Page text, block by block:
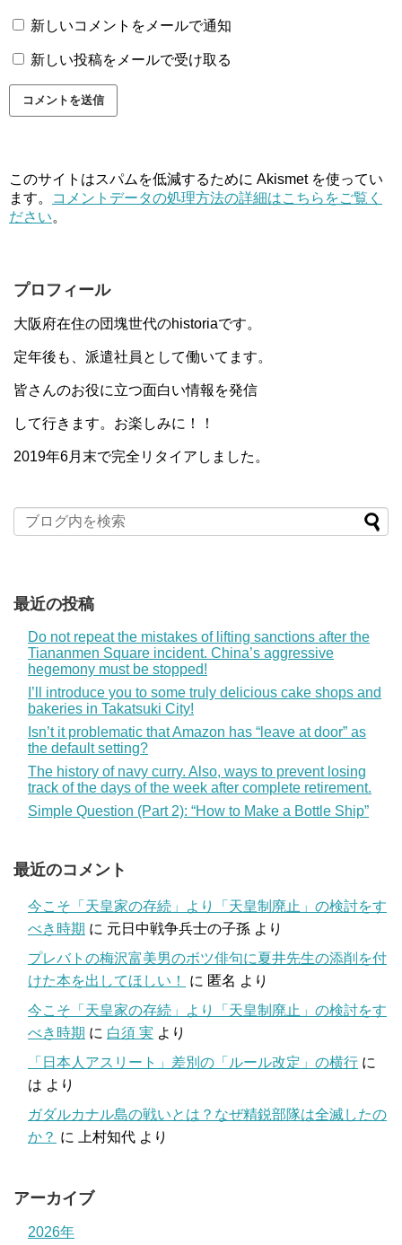
新しいコメントをメールで通知
新しい投稿をメールで受け取る
このサイトはスパムを低減するために Akismet を使ってい
ます。
コメントデータの処理方法の詳細はこちらをご覧く
ださい。
プロフィール
大阪府在住の団塊世代のhistoriaです。
定年後も、派遣社員として働いてます。
皆さんのお役に立つ面白い情報を発信
して行きます。お楽しみに！！
2019年6月末で完全リタイアしました。
最近の投稿
Do not repeat the mistakes of lifting sanctions after the
Tiananmen Square incident. China’s aggressive
hegemony must be stopped!
I’ll introduce you to some truly delicious cake shops and
bakeries in Takatsuki City!
Isn’t it problematic that Amazon has “leave at door” as
the default setting?
The history of navy curry. Also, ways to prevent losing
track of the days of the week after complete retirement.
Simple Question (Part 2): “How to Make a Bottle Ship”
最近のコメント
今こそ「天皇家の存続」より「天皇制廃止」の検討をす
べき時期 に 元日中戦争兵士の子孫 より
プレバトの梅沢富美男のボツ俳句に夏井先生の添削を付
けた本を出してほしい！
に 匿名 より
今こそ「天皇家の存続」より「天皇制廃止」の検討をす
べき時期 に 白須 実 より
「日本人アスリート」差別の「ルール改定」の横行 に
は より
ガダルカナル島の戦いとは？なぜ精鋭部隊は全滅したの
か？ に 上村知代 より
アーカイブ
2026年